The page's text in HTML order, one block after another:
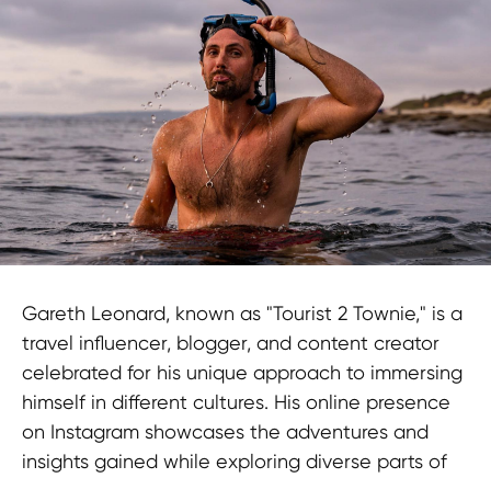
Gareth Leonard, known as "Tourist 2 Townie," is a
travel influencer, blogger, and content creator
celebrated for his unique approach to immersing
himself in different cultures. His online presence
on Instagram showcases the adventures and
insights gained while exploring diverse parts of